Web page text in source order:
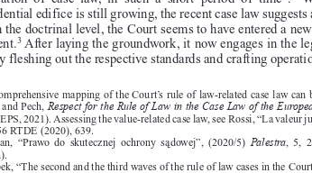



  

refinement.3 After laying the groundwork, it now engages in the legal “nitty
gritty” by fleshing out the respective standards and crafting operational tests.
1.  A comprehensive mapping of the Court’s rule of law-related case law can be found in
Kochenov and Pech, Respect for the Rule of Law in the Case Law of the European Court of
Justice
(SIEPS, 2021). Assessing the value-related case law, see Rossi, “La valeur juridique des
translation).
3.  Bobek, “The second and the third waves of the rule of law cases in the Court of Justice:
Looking at the small print”, Keynote Speech at the Conference “The rule of law in the EU”
(Florence, 10–11 June 2021).